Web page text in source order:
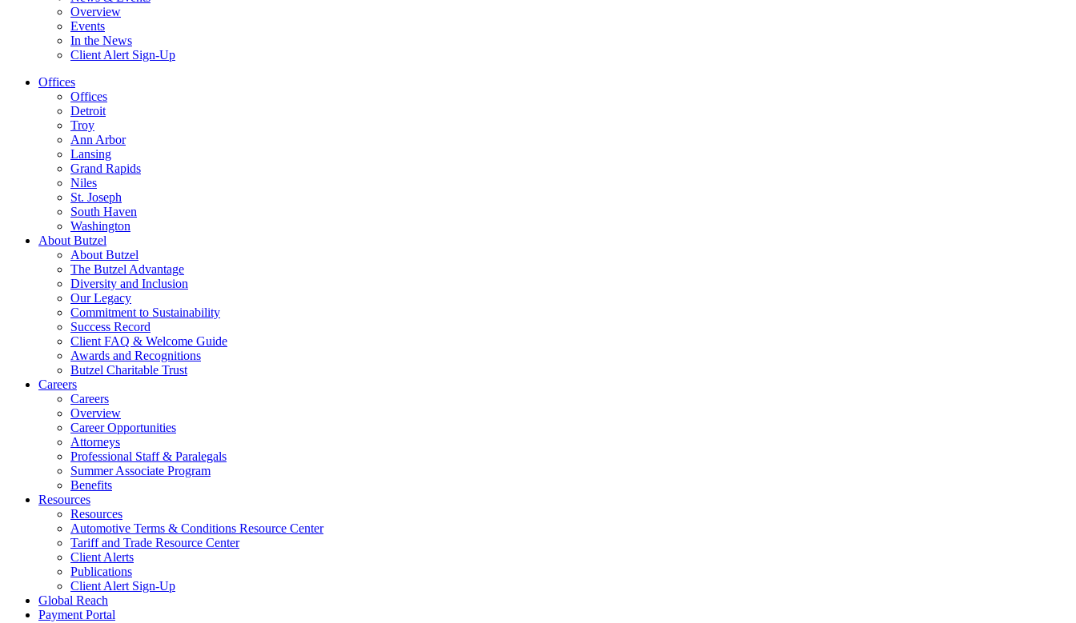
Overview
Events
In the News
Client Alert Sign-Up
Offices
Offices
Detroit
Troy
Ann Arbor
Lansing
Grand Rapids
Niles
St. Joseph
South Haven
Washington
About Butzel
About Butzel
The Butzel Advantage
Diversity and Inclusion
Our Legacy
Commitment to Sustainability
Success Record
Client FAQ & Welcome Guide
Awards and Recognitions
Butzel Charitable Trust
Careers
Careers
Overview
Career Opportunities
Attorneys
Professional Staff & Paralegals
Summer Associate Program
Benefits
Resources
Resources
Automotive Terms & Conditions Resource Center
Tariff and Trade Resource Center
Client Alerts
Publications
Client Alert Sign-Up
Global Reach
Payment Portal